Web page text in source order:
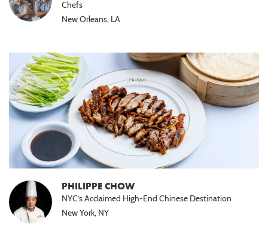
Chefs
New Orleans, LA
PHILIPPE CHOW
NYC’s Acclaimed High-End Chinese Destination
New York, NY